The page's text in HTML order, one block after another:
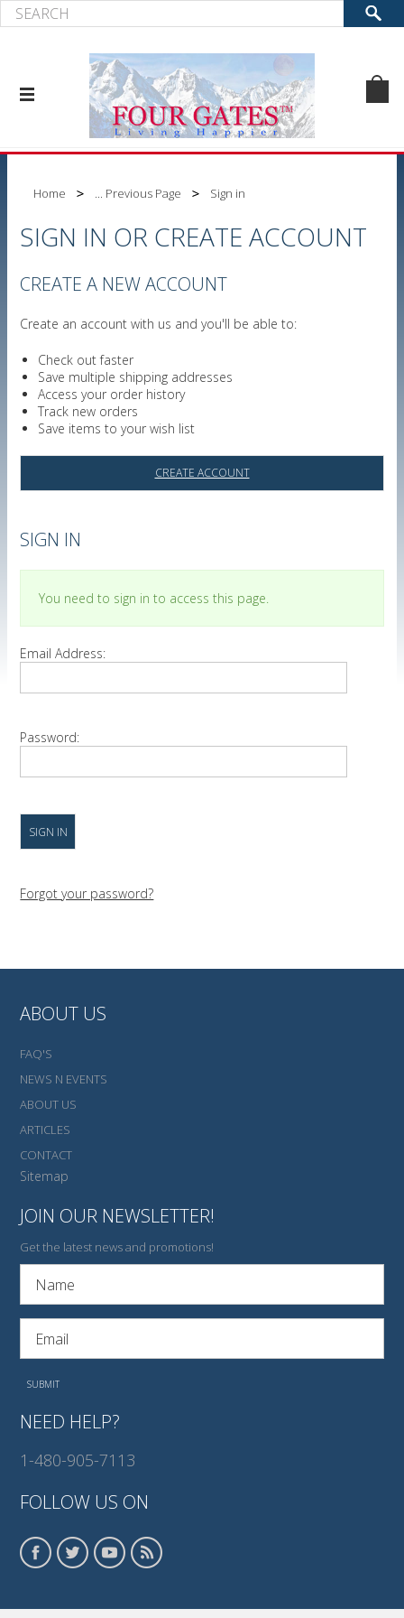
Home ... Previous Page Sign in
SIGN IN OR CREATE ACCOUNT
CREATE A NEW ACCOUNT
Create an account with us and you'll be able to:
Check out faster
Save multiple shipping addresses
Access your order history
Track new orders
Save items to your wish list
CREATE ACCOUNT
SIGN IN
You need to sign in to access this page.
Email Address:
Password:
Forgot your password?
ABOUT US
FAQ'S
NEWS N EVENTS
ABOUT US
ARTICLES
CONTACT
Sitemap
JOIN OUR NEWSLETTER!
Get the latest news and promotions!
NEED HELP?
1-480-905-7113
FOLLOW US ON